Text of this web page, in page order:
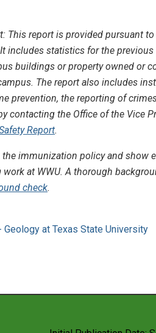
This report is provided pursuant
includes statistics for the
buildings or property owned or
The report also includes
prevention, the reporting of
contacting the Office of the Vice
Report.
immunization policy and show
at WWU. A thorough
check.
at Texas State University